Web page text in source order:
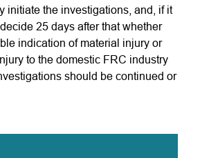
initiate the investigations, and, if it
25 days after that whether
indication of material injury or
to the domestic FRC industry
should be continued or